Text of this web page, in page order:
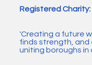
Registered Charity:
'Creating a future
finds strength, and
uniting boroughs